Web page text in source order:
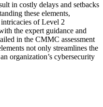
in costly delays and setbacks
these elements,
of Level 2
the expert guidance and
in the CMMC assessment
not only streamlines the
organization’s cybersecurity